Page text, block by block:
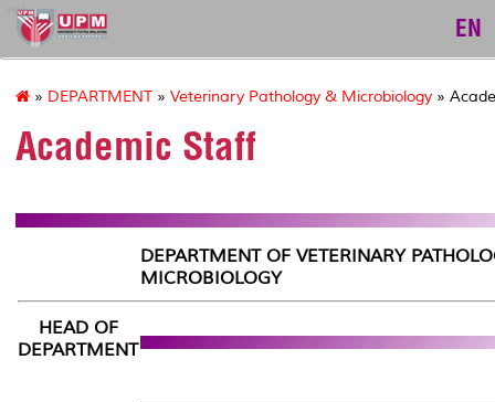
vet
EN
» DEPARTMENT » Veterinary Pathology & Microbiology »
Academic Staff
DEPARTMENT OF VETERINARY
MICROBIOLOGY
HEAD OF
DEPARTMENT